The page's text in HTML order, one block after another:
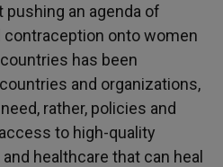
an agenda of
onto women
has been
and organizations,
rather, policies and
to high-quality
healthcare that can heal